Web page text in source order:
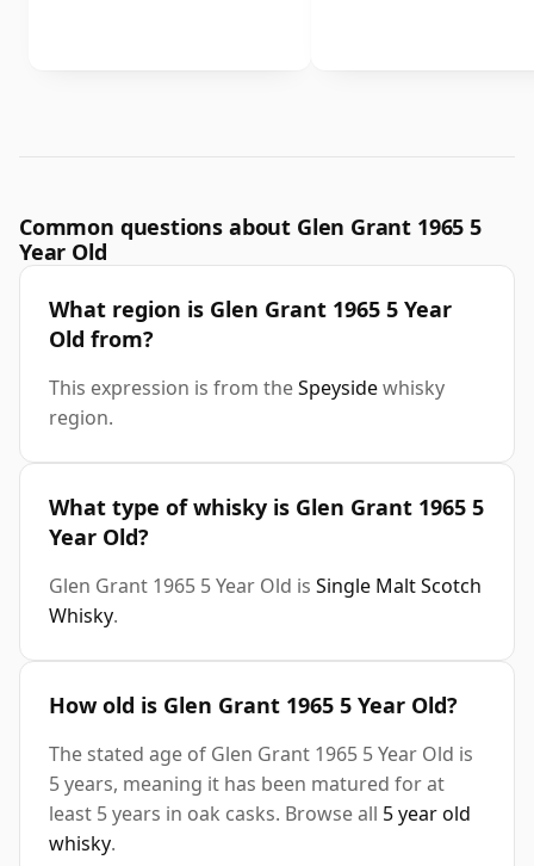
Common questions about Glen Grant 1965 5
Year Old
What region is Glen Grant 1965 5 Year
Old from?
This expression is from theSpeysidewhisky
region.
What type of whisky is Glen Grant 1965 5
Year Old?
Glen Grant 1965 5 Year Old is Single Malt Scotch
Whisky.
How old is Glen Grant 1965 5 Year Old?
The stated age of Glen Grant 1965 5 Year Old is
5 years, meaning it has been matured for at
least 5 years in oak casks. Browse all 5 year old
whisky.